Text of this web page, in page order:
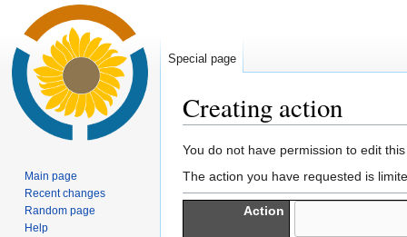
Creating action
Jump
to
navigation
Jump
to
search
You do not have permission to edit
The action you have requested is
Action
Special page
Main page
Recent changes
Random page
Help